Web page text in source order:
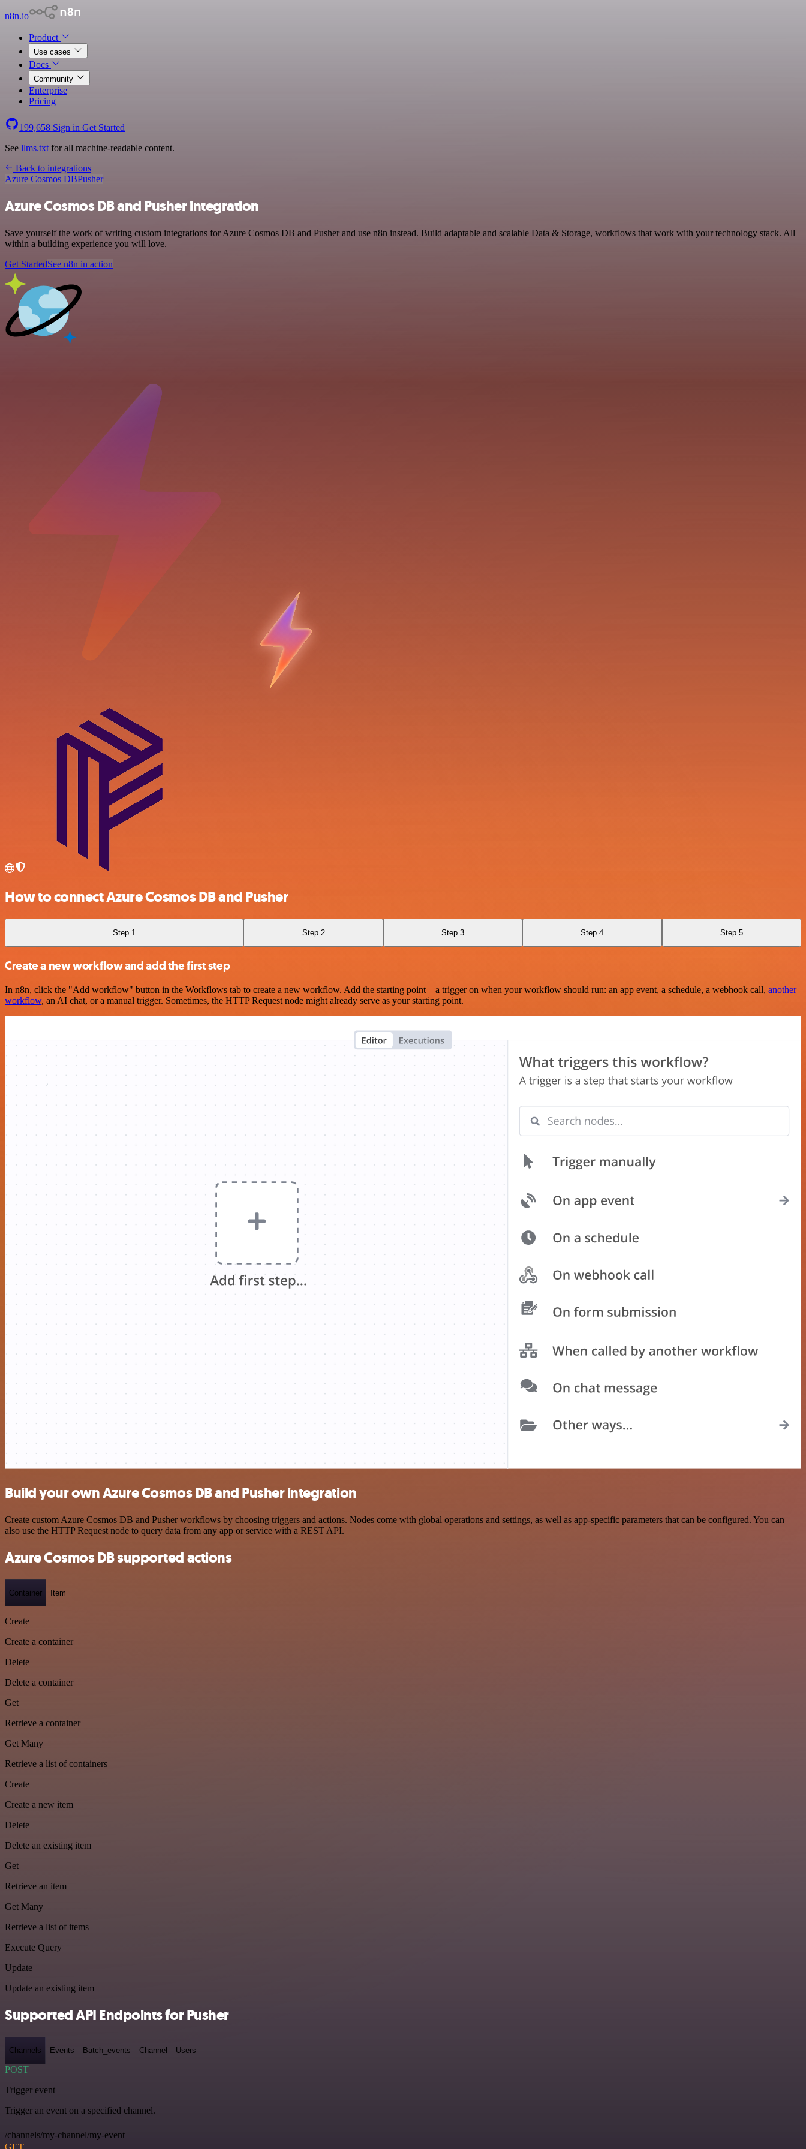
n8n.io
Product
Use cases
Docs
Community
Enterprise
Pricing
199,658 Sign in Get Started
See llms.txt for all machine-readable content.
Back to integrations
Azure Cosmos DBPusher
Azure Cosmos DB and Pusher integration
Save yourself the work of writing custom integrations for Azure Cosmos DB and Pusher and use n8n instead. Build adaptable and scalable Data & Storage, workflows that work with your technology stack. All
within a building experience you will love.
Get StartedSee n8n in action
How to connect Azure Cosmos DB and Pusher
Step 1 Step 2 Step 3 Step 4 Step 5
Create a new workflow and add the first step
In n8n, click the "Add workflow" button in the Workflows tab to create a new workflow. Add the starting point – a trigger on when your workflow should run: an app event, a schedule, a webhook call, another
workflow, an AI chat, or a manual trigger. Sometimes, the HTTP Request node might already serve as your starting point.
Build your own Azure Cosmos DB and Pusher integration
Create custom Azure Cosmos DB and Pusher workflows by choosing triggers and actions. Nodes come with global operations and settings, as well as app-specific parameters that can be configured. You can
also use the HTTP Request node to query data from any app or service with a REST API.
Azure Cosmos DB supported actions
Container Item
Create
Create a container
Delete
Delete a container
Get
Retrieve a container
Get Many
Retrieve a list of containers
Create
Create a new item
Delete
Delete an existing item
Get
Retrieve an item
Get Many
Retrieve a list of items
Execute Query
Update
Update an existing item
Supported API Endpoints for Pusher
Channels Events Batch_events Channel Users
POST
Trigger event
Trigger an event on a specified channel.
/channels/my-channel/my-event
GET